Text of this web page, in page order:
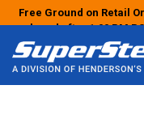
Free Ground on Retail
placed after 1:00 PM
may